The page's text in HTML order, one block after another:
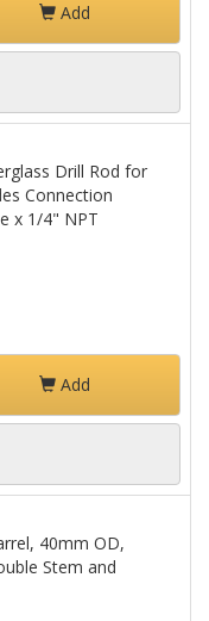
Add
Drill Rod for
Connection
x 1/4" NPT
Add
40mm OD,
Stem and